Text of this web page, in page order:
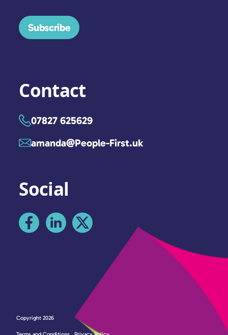
Subscribe
Contact
07827 625629
amanda@People-First.uk
Social
Copyright 2026